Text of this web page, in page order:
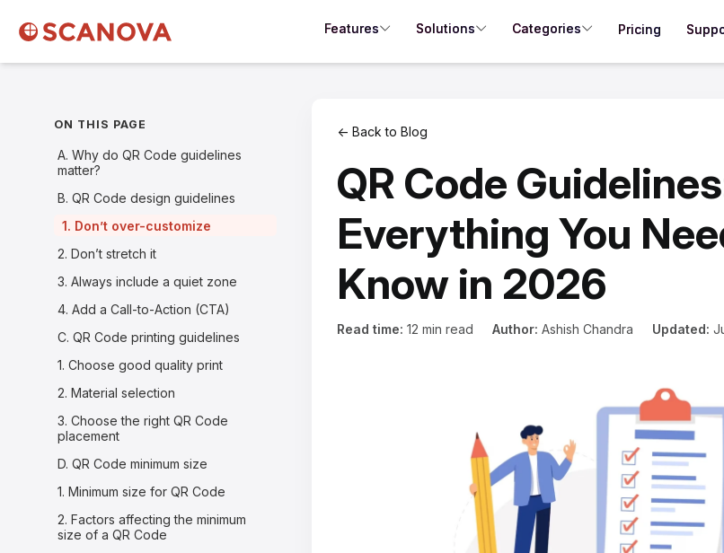
Features Solutions Categories Pricing
ON THIS PAGE
A. Why do QR Code guidelines
matter?
B. QR Code design guidelines
1. Don’t over-customize
2. Don’t stretch it
3. Always include a quiet zone
4. Add a Call-to-Action (CTA)
C. QR Code printing guidelines
1. Choose good quality print
2. Material selection
3. Choose the right QR Code
placement
D. QR Code minimum size
1. Minimum size for QR Code
2. Factors affecting the minimum
size of a QR Code
← Back to Blog
QR Code
Everything You
Know in 2026
Read time: 12 min read Author: Ashish Chandra Updated: